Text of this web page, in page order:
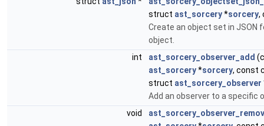
struct ast_sorcery*sorcery,
Create an object set in JSON
object.
int
ast_sorcery_observer_add
ast_sorcery*sorcery, const
struct ast_sorcery_observer
Add an observer to a specific
void